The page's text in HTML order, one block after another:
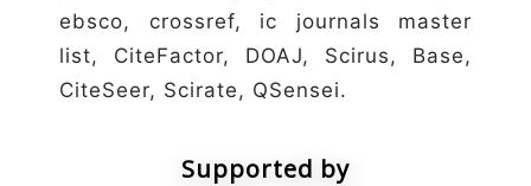
ebsco, crossref, ic journals master
list, CiteFactor, DOAJ, Scirus, Base,
CiteSeer, Scirate, QSensei.
Supported by